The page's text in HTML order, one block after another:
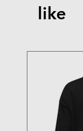
like